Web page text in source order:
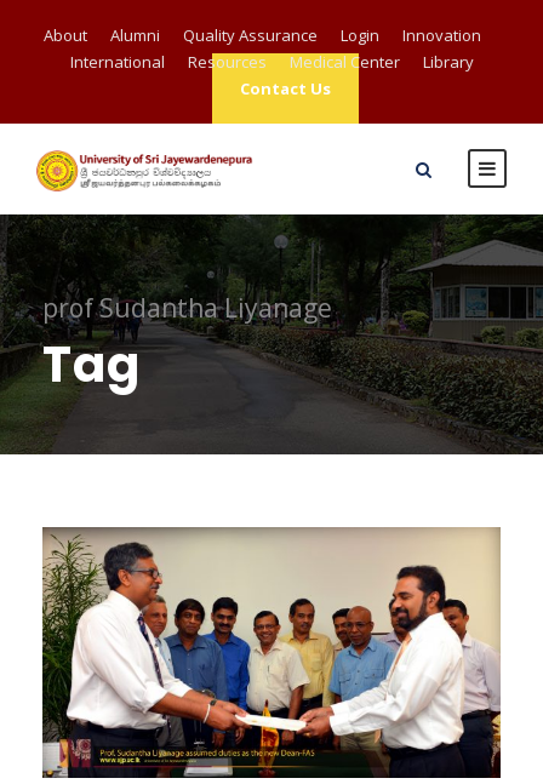
About Alumni Quality Assurance Login
Innovation
International
Resources Medical Center
Library
Contact Us
prof Sudantha Liyanage
Tag